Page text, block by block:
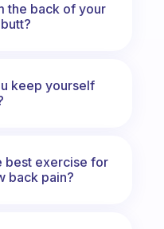
the back of your
keep yourself
best exercise for
back pain?